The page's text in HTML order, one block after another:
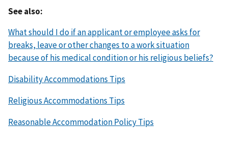
See also:
What should I do if an applicant or employee asks for
breaks, leave or other changes to a work situation
because of his medical condition or his religious beliefs?
Disability Accommodations Tips
Religious Accommodations Tips
Reasonable Accommodation Policy Tips